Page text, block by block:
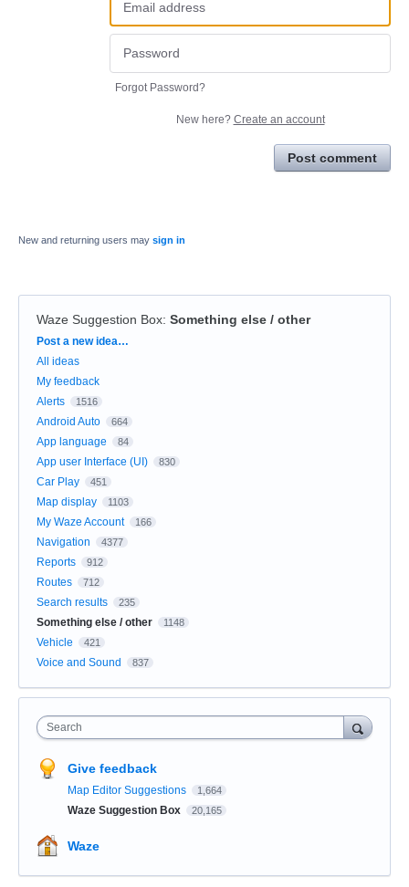
Forgot Password?
New here? Create an account
Post comment
New and returning users may sign in
Waze Suggestion Box: Something else / other
Categories
Post a new idea…
All ideas
My feedback
Alerts
1516
Android Auto 664
App language 84
App user Interface (UI) 830
Car Play 451
Map display 1103
My Waze Account 166
Navigation 4377
Reports 912
Routes 712
Search results 235
Something else / other 1148
Vehicle 421
Voice and Sound 837
Search
Give feedback
Map Editor Suggestions 1,664
Waze Suggestion Box 20,165
Waze